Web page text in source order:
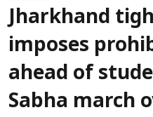
Jharkhand
imposes
ahead of
Sabha march